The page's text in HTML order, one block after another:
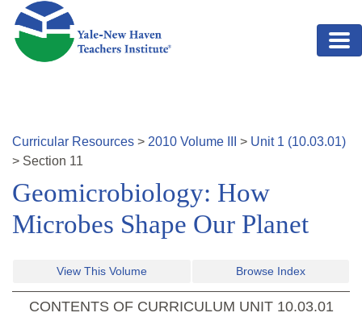
Skip to main content
Curricular Resources > 2010 Volume > Unit 1 (10.03.01)
> Section 11
Geomicrobiology: How
Microbes Shape Our Planet
View This Volume Browse Index
CONTENTS OF CURRICULUM UNIT 10.03.01